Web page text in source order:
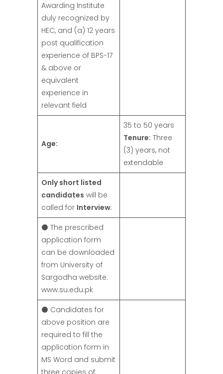
Awarding Institute
duly recognized by
HEC, and (a) 12 years
post qualification
experience of BPS-17
& above or
equivalent
experience in
relevant field
Age:
35 to 50 years
Tenure: Three
(3) years, not
extendable
Only short listed
candidates will be
called for Interview.
⚫ The prescribed
application form
can be downloaded
from University of
Sargodha website:
www.su.edu.pk
⚫ Candidates for
above position are
required to fill the
application form in
MS Word and submit